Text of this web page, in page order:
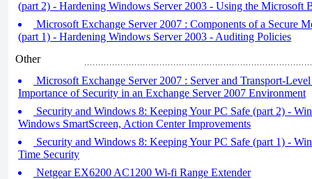
(part 2) - Hardening Windows Server 2003 - Using the Microsoft
Microsoft Exchange Server 2007 : Components of a Secure
(part 1) - Hardening Windows Server 2003 - Auditing Policies
Other
Microsoft Exchange Server 2007 : Server and Transport-
Importance of Security in an Exchange Server 2007 Environment
Security and Windows 8: Keeping Your PC Safe (part 2) -
Windows SmartScreen, Action Center Improvements
Security and Windows 8: Keeping Your PC Safe (part 1) -
Time Security
Netgear EX6200 AC1200 Wi-fi Range Extender